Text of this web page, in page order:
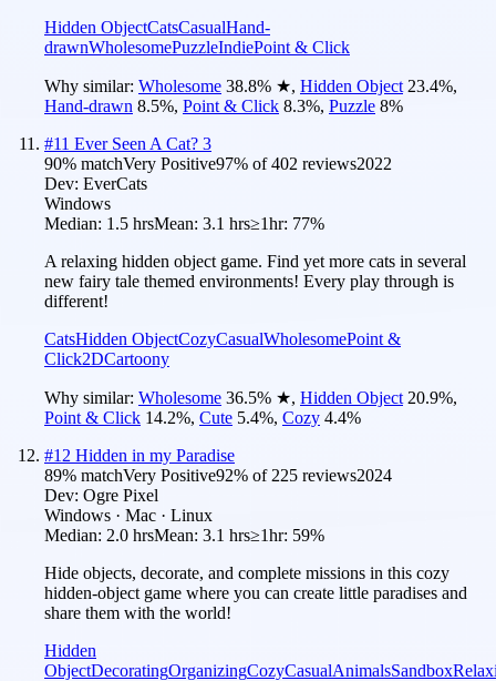
Hidden ObjectCatsCasualHand-
drawnWholesomePuzzleIndiePoint & Click
Why similar: Wholesome 38.8% ★, Hidden Object 23.4%,
Hand-drawn 8.5%, Point & Click 8.3%, Puzzle 8%
#11 Ever Seen A Cat? 3
90% matchVery Positive97% of402 reviews2022
Dev: EverCats
Windows
Median: 1.5 hrsMean: 3.1 hrs≥1hr: 77%
A relaxing hidden object game. Find yet more cats in several
new fairy tale themed environments! Every play through is
different!
CatsHidden ObjectCozyCasualWholesomePoint &
Click2DCartoony
Why similar: Wholesome 36.5% ★, Hidden Object 20.9%,
Point & Click 14.2%, Cute 5.4%, Cozy 4.4%
#12 Hidden in my Paradise
89% matchVery Positive92% of 225 reviews2024
Dev: Ogre Pixel
Windows · Mac · Linux
Median: 2.0 hrsMean: 3.1 hrs≥1hr: 59%
Hide objects, decorate, and complete missions in this cozy
hidden-object game where you can create little paradises and
share them with the world!
Hidden
ObjectDecoratingOrganizingCozyCasualAnimalsSandbox